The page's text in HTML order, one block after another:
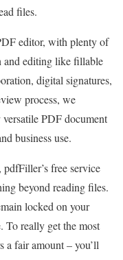
files.
editor, with plenty of
and editing like fillable
digital signatures,
process, we
PDF document
business use.
free service
beyond reading files.
locked on your
To really get the most
a fair amount – you’ll